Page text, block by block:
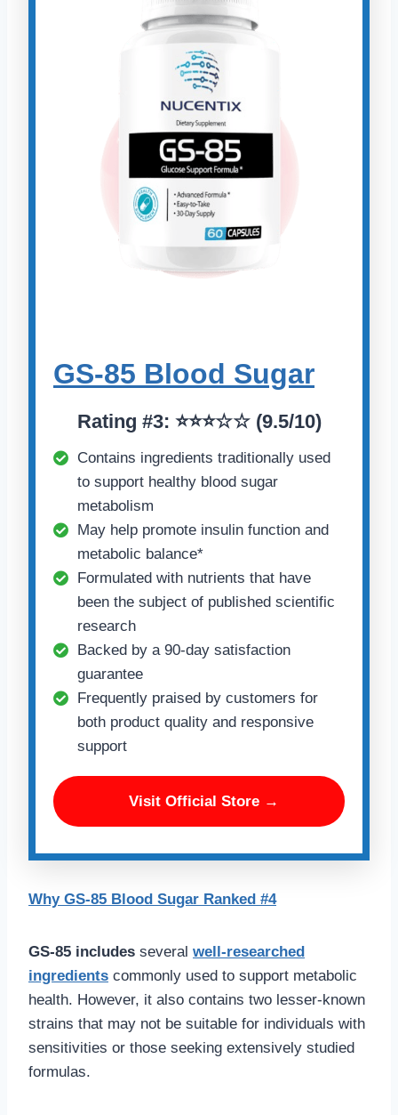
GS-85 Blood Sugar
Rating #3: ⭐⭐⭐☆☆ (9.5/10)
Contains ingredients traditionally used
to support healthy blood sugar
metabolism
May help promote insulin function and
metabolic balance*
Formulated with nutrients that have
been the subject of published scientific
research
Backed by a 90-day satisfaction
guarantee
Frequently praised by customers for
both product quality and responsive
support
Visit Official Store →
Why GS-85 Blood Sugar Ranked #4
GS-85 includes several well-researched
ingredients commonly used to support metabolic
health. However, it also contains two lesser-known
strains that may not be suitable for individuals with
sensitivities or those seeking extensively studied
formulas.